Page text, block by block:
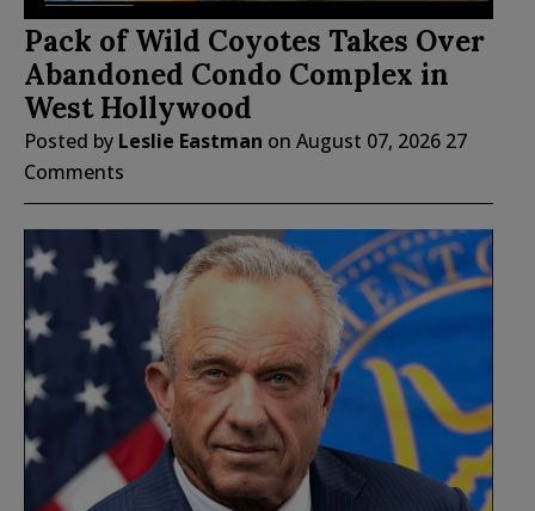
Pack of Wild Coyotes Takes Over
Abandoned Condo Complex in
West Hollywood
Posted by Leslie Eastman on August 07, 2026 27
Comments